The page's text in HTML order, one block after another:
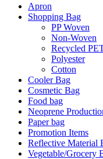
Apron
Shopping Bag
PP Woven
Non-Woven
Recycled
Polyester
Cotton
Cooler Bag
Cosmetic Bag
Food bag
Neoprene
Paper bag
Promotion Items
Reflective Material
Vegetable/Grocery